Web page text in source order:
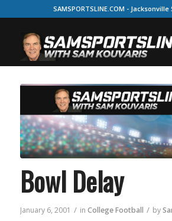
SAMSPORTSLINE.COM -
Bowl Delay
January 6, 2001 / in College Football / by